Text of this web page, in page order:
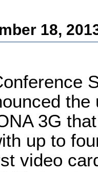
18,
3G
up to
video